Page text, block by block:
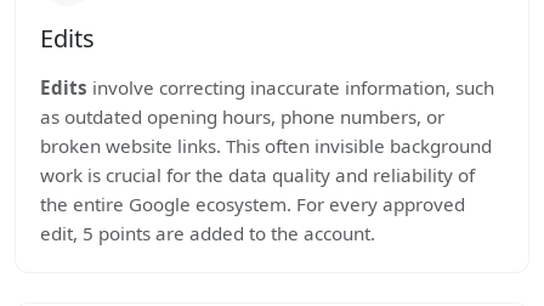
Edits
Edits involve correcting inaccurate information, such
as outdated opening hours, phone numbers, or
broken website links. This often invisible background
work is crucial for the data quality and reliability of
the entire Google ecosystem. For every approved
edit, 5 points are added to the account.